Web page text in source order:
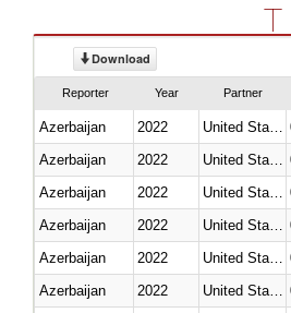
Download
Reporter Year Partner
Azerbaijan 2022
Azerbaijan
2022
Azerbaijan
2022
Azerbaijan
2022
Azerbaijan
2022
Azerbaijan
2022